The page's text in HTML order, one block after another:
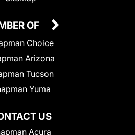
US
Acura
OF
Choice
Arizona
Tucson
Yuma